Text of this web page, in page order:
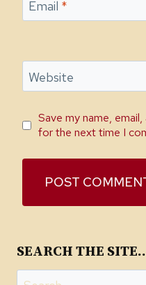
Email *
Website
Save my name,
for the next time I
SEARCH THE
Search